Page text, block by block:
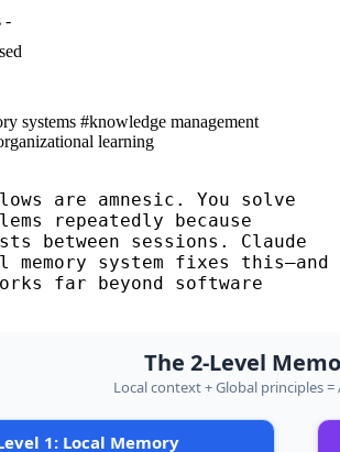
-
systems #knowledge management
learning
are amnesic. You solve
repeatedly because
between sessions. Claude
memory system fixes this—and
far beyond software